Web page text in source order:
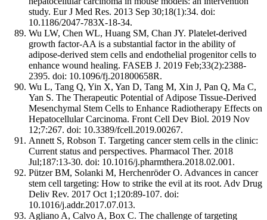
study. Eur J Med Res. 2013 Sep 30;18(1):34. doi:
10.1186/2047-783X-18-34.
Wu LW, Chen WL, Huang SM, Chan JY. Platelet-derived
growth factor-AA is a substantial factor in the ability of
adipose-derived stem cells and endothelial progenitor cells to
enhance wound healing. FASEB J. 2019 Feb;33(2):2388-
2395. doi: 10.1096/fj.201800658R.
Wu L, Tang Q, Yin X, Yan D, Tang M, Xin J, Pan Q, Ma C,
Yan S. The Therapeutic Potential of Adipose Tissue-Derived
Mesenchymal Stem Cells to Enhance Radiotherapy Effects on
Hepatocellular Carcinoma. Front Cell Dev Biol. 2019 Nov
12;7:267. doi: 10.3389/fcell.2019.00267.
Annett S, Robson T. Targeting cancer stem cells in the clinic:
Current status and perspectives. Pharmacol Ther. 2018
Jul;187:13-30. doi: 10.1016/j.pharmthera.2018.02.001.
Pützer BM, Solanki M, Herchenröder O. Advances in cancer
stem cell targeting: How to strike the evil at its root. Adv Drug
Deliv Rev. 2017 Oct 1;120:89-107. doi:
10.1016/j.addr.2017.07.013.
Agliano A, Calvo A, Box C. The challenge of targeting